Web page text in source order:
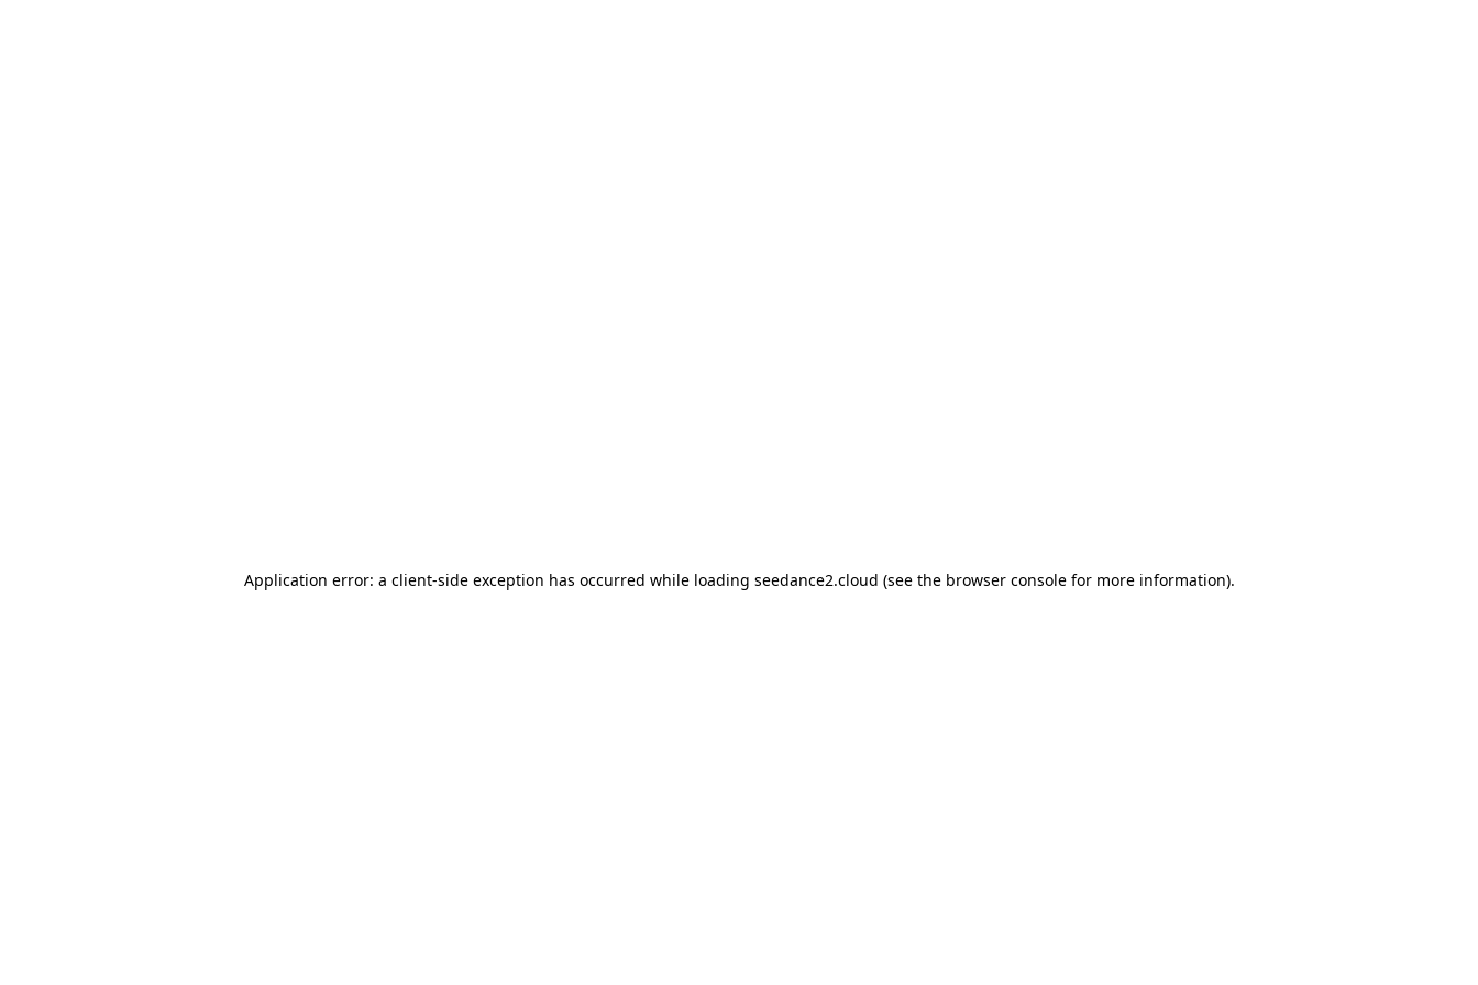
Application error: a client-side exception has occurred while loading seedance2.cloud (see the browser consolefor more information).